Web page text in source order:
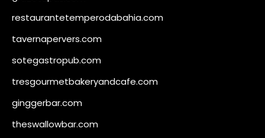
restaurantetemperodabahia.com
tavernapervers.com
sotegastropub.com
tresgourmetbakeryandcafe.com
ginggerbar.com
theswallowbar.com